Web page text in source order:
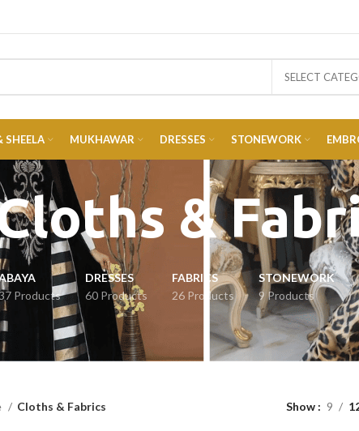
SELECT
SHEELA MUKHAWAR DRESSES STONEWORK
&
Products
DRESSES
60 Products
FABRICS
26 Products
STONEWORK
9 Products
Cloths & Fabrics Show 9